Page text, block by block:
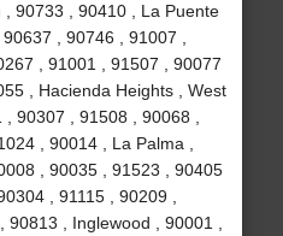
, 90733 , 90410 , La Puente
, 90746 , 91007 ,
, 91001 , 91507 , 90077
, Hacienda Heights , West
90307 , 91508 , 90068 ,
, 90014 , La Palma ,
, 90035 , 91523 , 90405
, 91115 , 90209 ,
, Inglewood , 90001 ,